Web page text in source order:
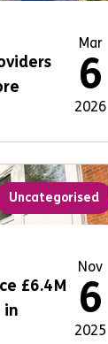
Mar
6
2026
Uncategorised
£6.4M
in
Nov
6
2025